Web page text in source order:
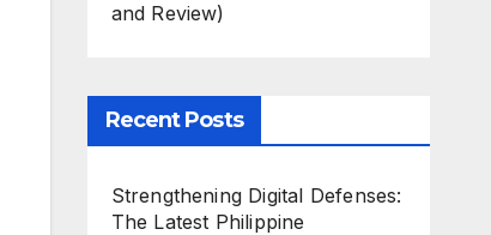
and Review)
Recent Posts
Strengthening Digital Defenses:
The Latest Philippine